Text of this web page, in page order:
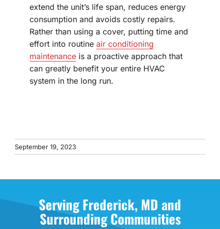
extend the unit’s life span, reduces energy
consumption and avoids costly repairs.
Rather than using a cover, putting time and
effort into routine air conditioning
maintenance is a proactive approach that
can greatly benefit your entire HVAC
system in the long run.
September 19, 2023
Serving Frederick, MD and
Surrounding Communities